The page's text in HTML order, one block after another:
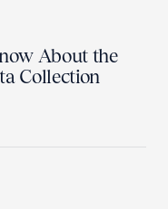
About the
Collection